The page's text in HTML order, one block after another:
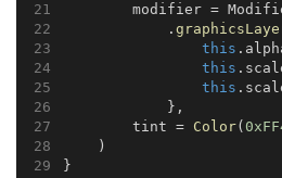
modifier =
            .
this
this
this
            },
        tint =
Color(
    )
}